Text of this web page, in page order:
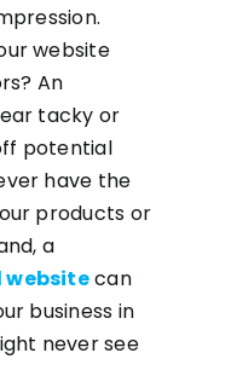
website
An
tacky or
potential
have the
products or
a
can
business in
never see